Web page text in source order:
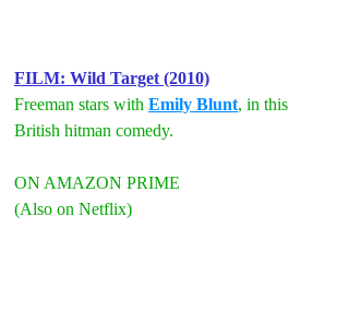
FILM: Wild Target (2010)
Freeman stars with Emily Blunt, in this
British hitman comedy.
ON AMAZON PRIME
(Also on Netflix)